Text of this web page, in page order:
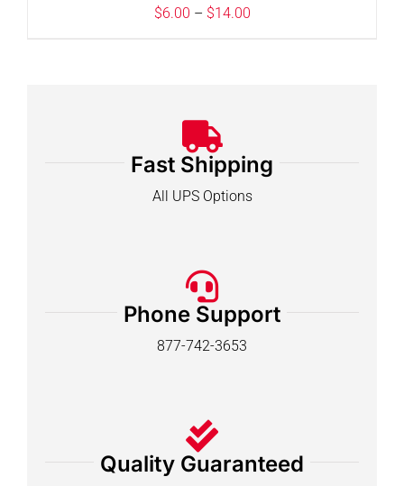
$6.00 – $14.00Price
Fast Shipping
All UPS Options
Phone Support
877-742-3653
Quality Guaranteed